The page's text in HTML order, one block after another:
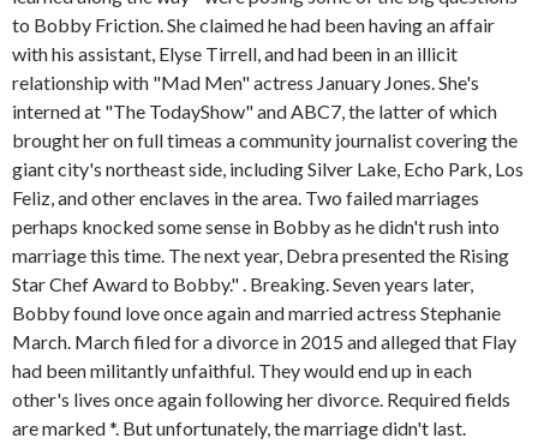
to Bobby Friction. She claimed he had been having an affair
with his assistant, Elyse Tirrell, and had been in an illicit
relationship with "Mad Men" actress January Jones. She's
interned at "The TodayShow" and ABC7, the latter of which
brought her on full timeas a community journalist covering the
giant city's northeast side, including Silver Lake, Echo Park, Los
Feliz, and other enclaves in the area. Two failed marriages
perhaps knocked some sense in Bobby as he didn't rush into
marriage this time. The next year, Debra presented the Rising
Star Chef Award to Bobby." . Breaking. Seven years later,
Bobby found love once again and married actress Stephanie
March. March filed for a divorce in 2015 and alleged that Flay
had been militantly unfaithful. They would end up in each
other's lives once again following her divorce. Required fields
are marked *. But unfortunately, the marriage didn't last.